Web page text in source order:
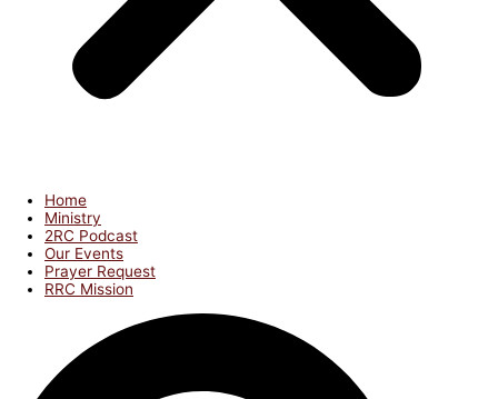
Home
Ministry
2RC Podcast
Our Events
Prayer Request
RRC Mission